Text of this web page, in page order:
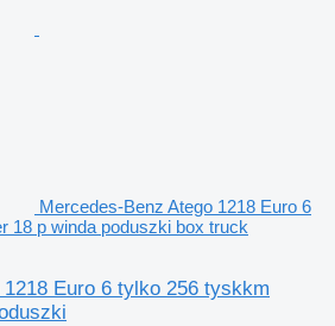
Mercedes-Benz Atego 1218 Euro 6
18 p winda poduszki box truck
Euro 6 tylko 256 tyskkm